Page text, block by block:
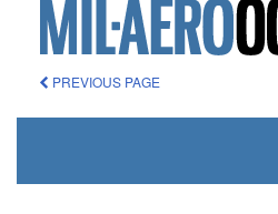
PREVIOUS PAGE